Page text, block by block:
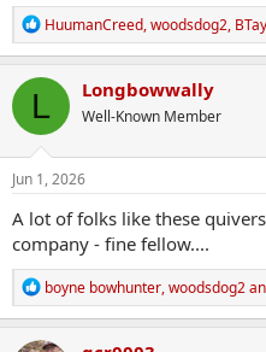
R
e
a
c
i
o
n
HuumanCreed,woodsdog2,
L Longbowwally
Well-Known Member
Jun 1, 2026
A lot of folks like these
company - fine fellow....
R
e
a
c
boyne bowhunter,woodsdog2